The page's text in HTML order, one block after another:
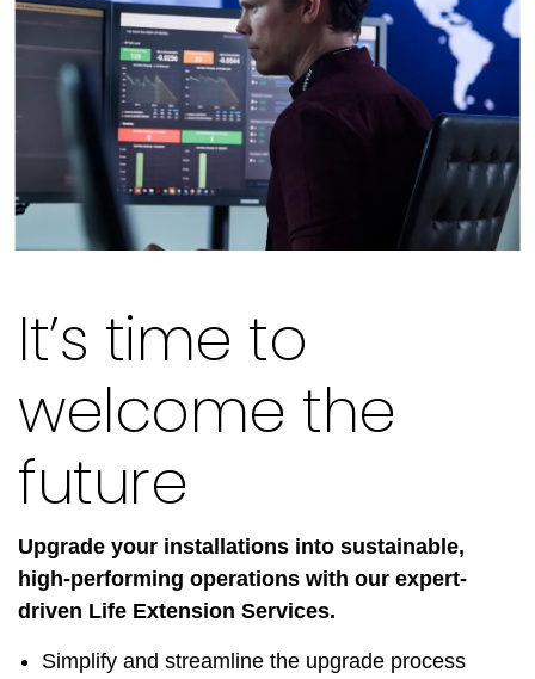
It’s time to
welcome the
future
Upgrade your installations into sustainable,
high-performing operations with our expert-
driven Life Extension Services.
Simplify and streamline the upgrade process